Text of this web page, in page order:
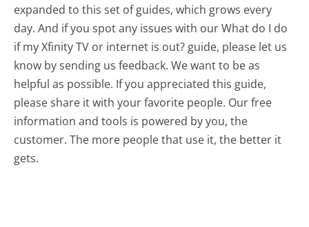
expanded to this set of guides, which grows every
day. And if you spot any issues with our What do I do
if my Xfinity TV or internet is out? guide, please let us
know by sending us feedback. We want to be as
helpful as possible. If you appreciated this guide,
please share it with your favorite people. Our free
information and tools is powered by you, the
customer. The more people that use it, the better it
gets.